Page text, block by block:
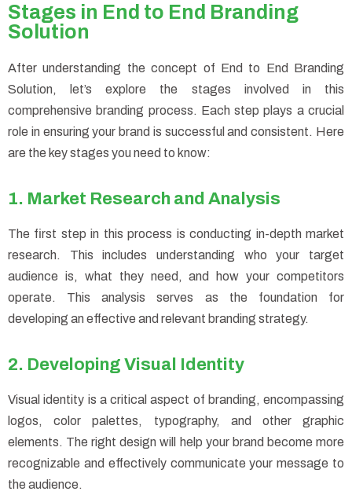
Stages in End to End Branding
Solution
After understanding the concept of End to End Branding
Solution, let’s explore the stages involved in this
comprehensive branding process. Each step plays a crucial
role in ensuring your brand is successful and consistent. Here
are the key stages you need to know:
1. Market Research and Analysis
The first step in this process is conducting in-depth market
research. This includes understanding who your target
audience is, what they need, and how your competitors
operate. This analysis serves as the foundation for
developing an effective and relevant branding strategy.
2. Developing Visual Identity
Visual identity is a critical aspect of branding, encompassing
logos, color palettes, typography, and other graphic
elements. The right design will help your brand become more
recognizable and effectively communicate your message to
the audience.